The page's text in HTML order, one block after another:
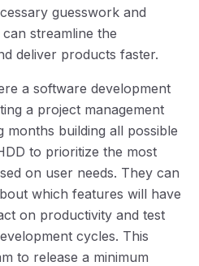
guesswork and
streamline the
deliver products faster.
a software development
a project management
months building all possible
to prioritize the most
on user needs. They can
which features will have
on productivity and test
cycles. This
to release a minimum